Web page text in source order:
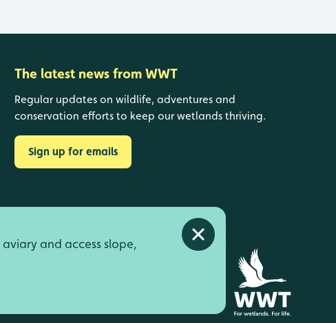
and access slope,
Close alert
The latest news from WWT
Regular updates on wildlife, adventures and
conservation efforts to keep our wetlands thriving.
Sign up for emails